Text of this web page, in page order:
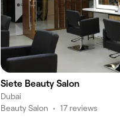
Siete Beauty Salon
Dubai
Beauty Salon • 17 reviews